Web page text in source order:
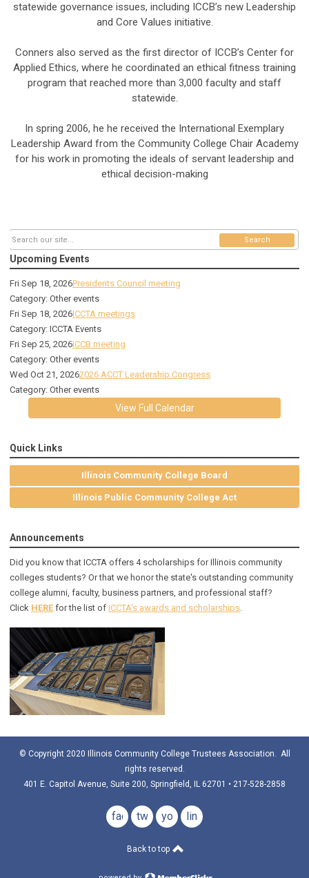
statewide governance issues, including ICCB’s new Leadership
and Core Values initiative.
Conners also served as the first director of ICCB’s Center for
Applied Ethics, where he coordinated an ethical fitness training
program that reached more than 3,000 faculty and staff
statewide.
In spring 2006, he he received the International Exemplary
Leadership Award from the Community College Chair Academy
for his work in promoting the ideals of servant leadership and
ethical decision-making
Search
Upcoming Events
Fri Sep 18, 2026Presidents Council meeting
Category: Other events
Fri Sep 18, 2026ICCTA meetings
Category: ICCTA Events
Fri Sep 25, 2026ICCB meeting
Category: Other events
Wed Oct 21, 20262026 ACCT Leadership Congress
Category: Other events
View Full Calendar
Quick Links
Illinois Community College Board
Illinois Public Community College Act
Announcements
Did you know that ICCTA offers 4 scholarships for Illinois community
colleges students? Or that we honor the state's outstanding community
college alumni, faculty, business partners, and professional staff?
Click HERE for the list of ICCTA's awards and scholarships.
© Copyright 2020 Illinois Community College Trustees Association. All
rights reserved.
401 E. Capitol Avenue, Suite 200, Springfield, IL 62701 • 217-528-2858
facebook
twitteryoutubelinkedin
Back to top